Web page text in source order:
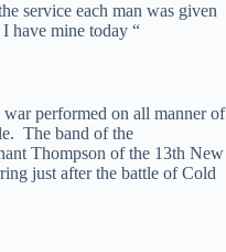
service each man was given
have mine today “
performed on all manner of
The band of the
Thompson of the 13th New
just after the battle of Cold